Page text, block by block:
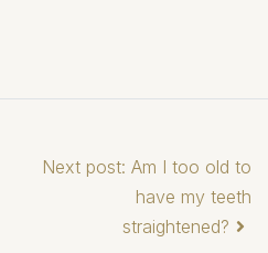
Next post: Am I too old to
have my teeth
straightened?